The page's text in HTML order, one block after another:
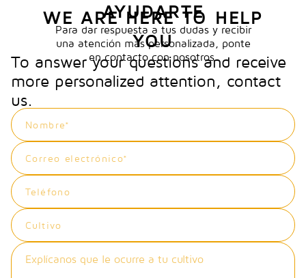
WE ARE HERE TO HELP
YOU
To answer your questions and receive
more personalized attention, contact
us.
AYUDARTE
Para dar respuesta a tus dudas y recibir
una atención más personalizada, ponte
en contacto con nosotros.